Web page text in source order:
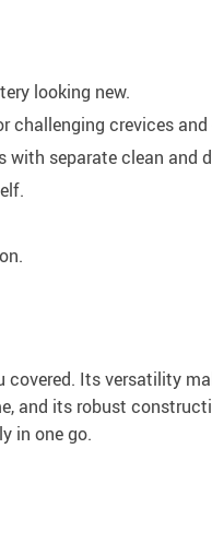
looking new.
challenging crevices and
with separate clean and
covered. Its versatility
and its robust
in one go.